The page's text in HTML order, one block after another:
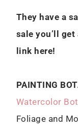
They have a
sale you’ll
link here!
PAINTING
Watercolor
Foliage and